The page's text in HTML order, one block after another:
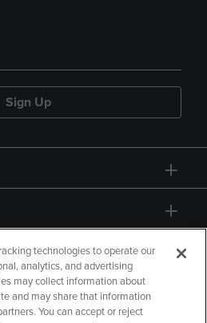
Sign Up
technologies to operate our
analytics, and advertising
may collect information about
and may share that information
You can accept or reject